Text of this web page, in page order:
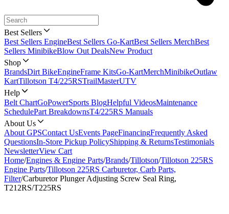
Best Sellers
Best Sellers EngineBest Sellers Go-KartBest Sellers MerchBest
Sellers MinibikeBlow Out DealsNew Product
Shop
BrandsDirt BikeEngineFrame KitsGo-KartMerchMinibikeOutlaw
KartTillotson T4/225RSTrailMasterUTV
Help
Belt ChartGoPowerSports BlogHelpful VideosMaintenance
SchedulePart BreakdownsT4/225RS Manuals
About Us
About GPSContact UsEvents PageFinancingFrequently Asked
QuestionsIn-Store Pickup PolicyShipping & ReturnsTestimonials
NewsletterView Cart
Home/Engines & Engine Parts/Brands/Tillotson/Tillotson 225RS
Engine Parts/Tillotson 225RS Carburetor, Carb Parts,
Filter/Carburetor Plunger Adjusting Screw Seal Ring,
T212RS/T225RS